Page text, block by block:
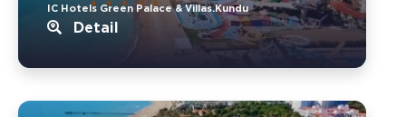
IC Hotels Green Palace & Villas.Kundu
Detail